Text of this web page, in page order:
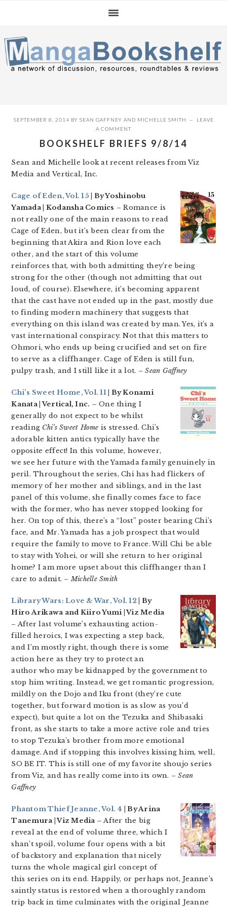
navigation
content
sidebar
SEPTEMBER 8, 2014 BY SEAN GAFFNEY AND MICHELLE SMITH
LEAVE
A COMMENT
BOOKSHELF BRIEFS 9/8/14
Sean and Michelle look at recent releases from Viz
Media and Vertical, Inc.
Cage of Eden, Vol. 15 | By Yoshinobu
Yamada | Kodansha Comics – Romance is
not really one of the main reasons to read
Cage of Eden, but it’s been clear from the
beginning that Akira and Rion love each
other, and the start of this volume
reinforces that, with both admitting they’re being
strong for the other (though not admitting that out
loud, of course). Elsewhere, it’s becoming apparent
that the cast have not ended up in the past, mostly due
to finding modern machinery that suggests that
everything on this island was created by man. Yes, it’s a
vast international conspiracy. Not that this matters to
Ohmori, who ends up being crucified and set on fire
to serve as a cliffhanger. Cage of Eden is still fun,
pulpy trash, and I still like it a lot. – Sean Gaffney
Chi’s Sweet Home, Vol. 11| By Konami
Kanata | Vertical, Inc. – One thing I
generally do not expect to be whilst
reading Chi’s Sweet Home is stressed. Chi’s
adorable kitten antics typically have the
opposite effect! In this volume, however,
we see her future with the Yamada family genuinely in
peril. Throughout the series, Chi has had flickers of
memory of her mother and siblings, and in the last
panel of this volume, she finally comes face to face
with the former, who has never stopped looking for
her. On top of this, there’s a “lost” poster bearing Chi’s
face, and Mr. Yamada has a job prospect that would
require the family to move to France. Will Chi be able
to stay with Yohei, or will she return to her original
home? I am more upset about this cliffhanger than I
care to admit. – Michelle Smith
Library Wars: Love & War, Vol. 12 | By
Hiro Arikawa and Kiiro Yumi | Viz Media
– After last volume’s exhausting action-
filled heroics, I was expecting a step back,
and I’m mostly right, though there is some
action here as they try to protect an
author who may be kidnapped by the government to
stop him writing. Instead, we get romantic progression,
mildly on the Dojo and Iku front (they’re cute
together, but forward motion is as slow as you’d
expect), but quite a lot on the Tezuka and Shibasaki
front, as she starts to take a more active role and tries
to stop Tezuka’s brother from more emotional
damage. And if stopping this involves kissing him, well,
SO BE IT. This is still one of my favorite shoujo series
from Viz, and has really come into its own. – Sean
Gaffney
Phantom Thief Jeanne, Vol. 4 | By Arina
Tanemura | Viz Media – After the big
reveal at the end of volume three, which I
shan’t spoil, volume four opens with a bit
of backstory and explanation that nicely
turns the whole magical girl concept of
this series on its end. Happily, or perhaps not, Jeanne’s
saintly status is restored when a thoroughly random
trip back in time culminates with the original Jeanne